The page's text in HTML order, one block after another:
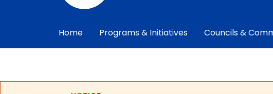
Home Programs & Initiatives Councils &